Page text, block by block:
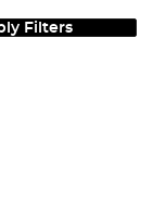
Filters